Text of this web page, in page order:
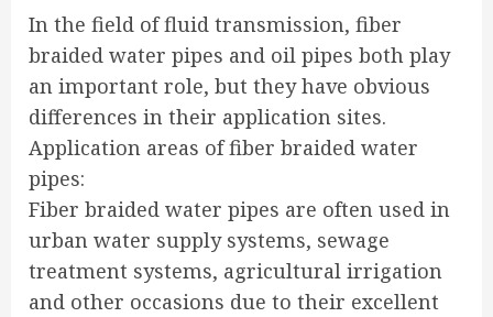
In the field of fluid transmission, fiber
braided water pipes and oil pipes both play
an important role, but they have obvious
differences in their application sites.
Application areas of fiber braided water
pipes:
Fiber braided water pipes are often used in
urban water supply systems, sewage
treatment systems, agricultural irrigation
and other occasions due to their excellent